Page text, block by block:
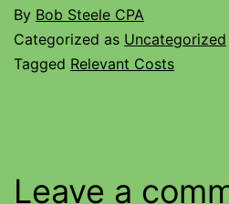
By Bob Steele CPA
Categorized as Uncategorized
Tagged Relevant Costs
Leave a